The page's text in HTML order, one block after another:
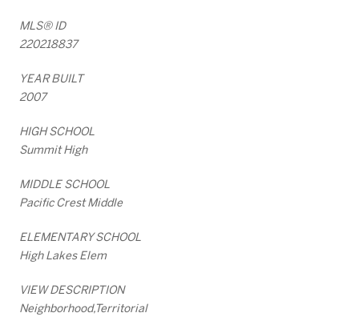
MLS® ID
220218837
YEAR BUILT
2007
HIGH SCHOOL
Summit High
MIDDLE SCHOOL
Pacific Crest Middle
ELEMENTARY SCHOOL
High Lakes Elem
VIEW DESCRIPTION
Neighborhood,Territorial